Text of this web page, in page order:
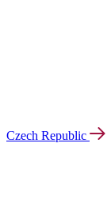
Czech Republic